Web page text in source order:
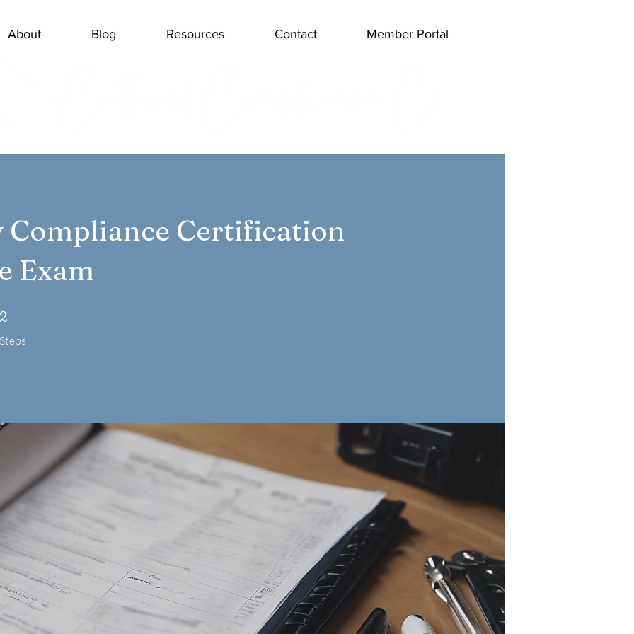
About Blog Resources Contact Member Portal
Compliance Certification
Exam
2
Steps
2 Steps